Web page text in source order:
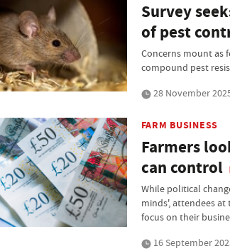
Survey
of pest
Concerns mount as
compound pest
28 November
FARM BUSINESS
Farmers
can control
While political
minds', attendees
focus on their
16 September